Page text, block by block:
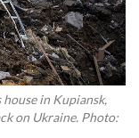
house in Kupiansk,
on Ukraine. Photo: